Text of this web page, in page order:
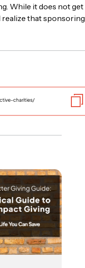
While it does not get
realize that sponsoring
charities/